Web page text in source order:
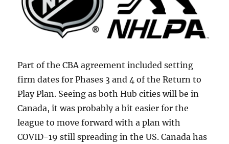
Part of the CBA agreement included setting
firm dates for Phases 3 and 4 of the Return to
Play Plan. Seeing as both Hub cities will be in
Canada, it was probably a bit easier for the
league to move forward with a plan with
COVID-19 still spreading in the US. Canada has